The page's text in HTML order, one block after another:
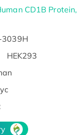
CD1B
3039H
HEK293